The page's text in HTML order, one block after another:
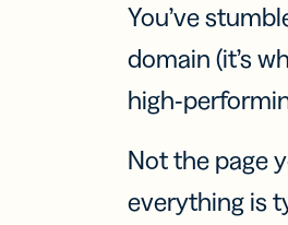
You’ve
domain (it’s
high-
Not the page
everything is